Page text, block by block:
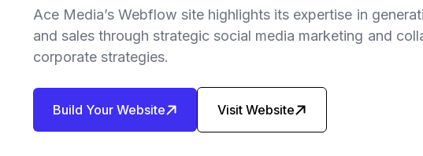
Ace Media’s Webflow site highlights its expertise in
and sales through strategic social media marketing and
corporate strategies.
Build Your Website Visit Website